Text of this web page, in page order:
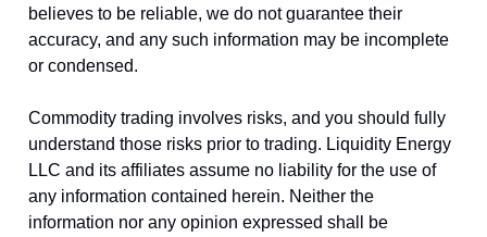
believes to be reliable, we do not guarantee their
accuracy, and any such information may be incomplete
or condensed.
Commodity trading involves risks, and you should fully
understand those risks prior to trading. Liquidity Energy
LLC and its affiliates assume no liability for the use of
any information contained herein. Neither the
information nor any opinion expressed shall be